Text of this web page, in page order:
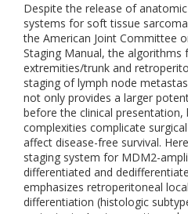
Despite the release of
systems for soft tissue
the American Joint Committee
Staging Manual, the algorithms
extremities/trunk and
staging of lymph node
not only provides a larger
before the clinical
complexities complicate
affect disease-free survival.
staging system for MDM2-
differentiated and
emphasizes retroperitoneal
differentiation (histologic